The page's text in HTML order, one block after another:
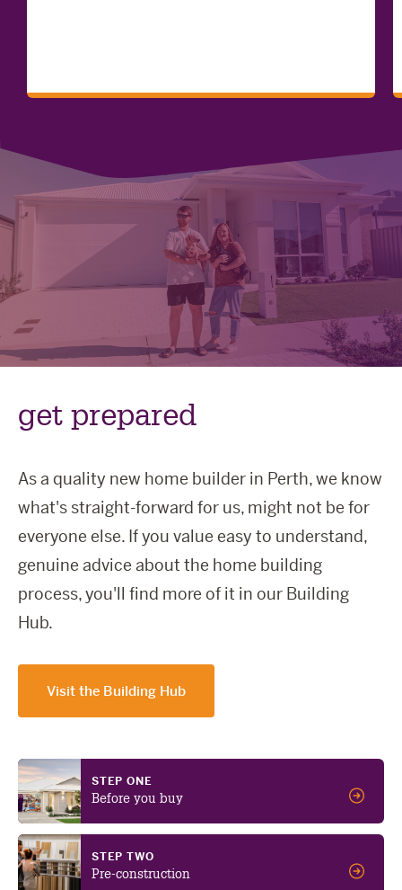
get prepared
As a quality new home builder in Perth, we know
what's straight-forward for us, might not be for
everyone else. If you value easy to understand,
genuine advice about the home building
process, you'll find more of it in our Building
Hub.
Visit the Building Hub
STEP ONE
Before you buy
STEP TWO
Pre-construction